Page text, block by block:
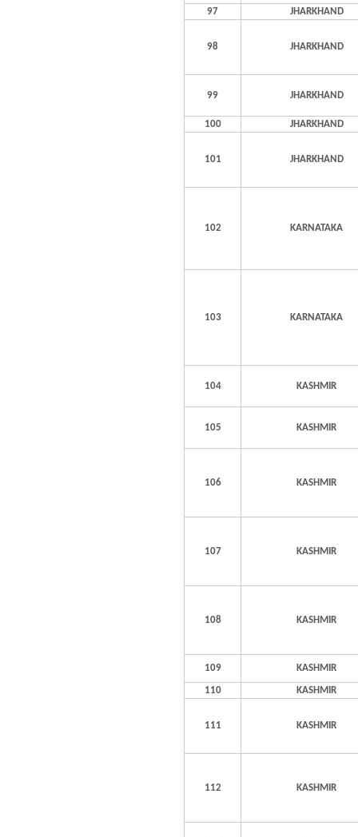
97 JHARKHAND
98 JHARKHAND
99 JHARKHAND
100 JHARKHAND
101 JHARKHAND
102 KARNATAKA
103 KARNATAKA
104 KASHMIR
105 KASHMIR
106 KASHMIR
107 KASHMIR
108 KASHMIR
109 KASHMIR
110 KASHMIR
111 KASHMIR
112 KASHMIR